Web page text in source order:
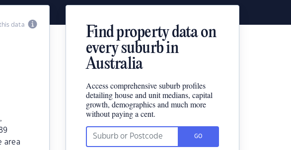
data
area
Find property data on
every suburb in
Australia
Access comprehensive suburb profiles
detailing house and unit medians, capital
growth, demographics and much more
without paying a cent.
GO